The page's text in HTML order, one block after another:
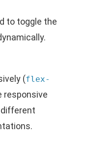
to toggle the
(flex-
responsive